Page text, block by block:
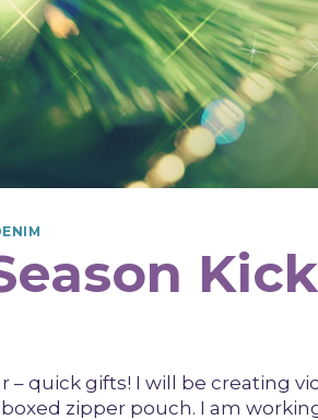
– quick gifts! I will be creating
zipper pouch. I am